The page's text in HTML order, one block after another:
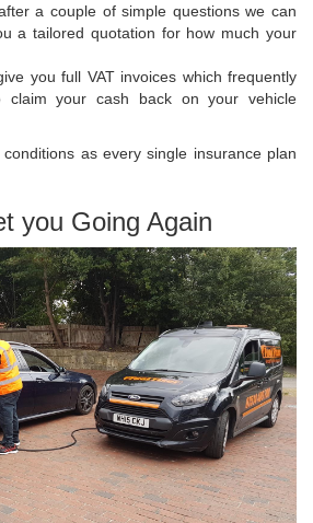
a couple of simple questions we can
a tailored quotation for how much your
you full VAT invoices which frequently
your cash back on your vehicle
as every single insurance plan
you Going Again